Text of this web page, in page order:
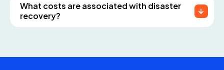
What costs are associated with disaster
recovery?